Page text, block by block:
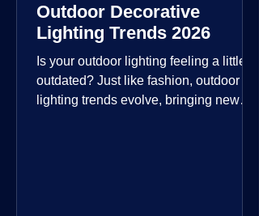
Outdoor Decorative
Lighting Trends 2026
Is your outdoor lighting feeling a little
outdated? Just like fashion, outdoor
lighting trends evolve, bringing new